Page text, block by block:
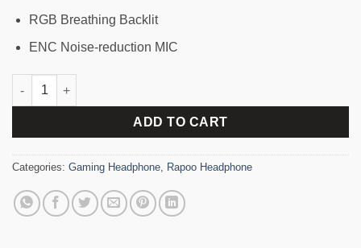
RGB Breathing Backlit
ENC Noise-reduction MIC
Rapoo VH160 Virtual 7.1 Channel Stereo Sound RGB Gaming
ADD TO CART
Categories: Gaming Headphone, Rapoo Headphone